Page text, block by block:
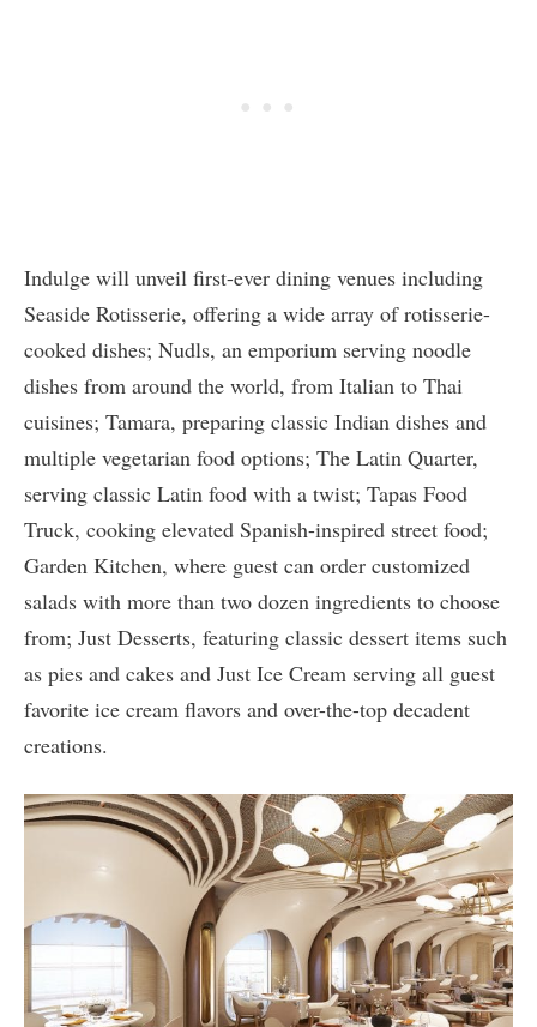
Indulge will unveil first-ever dining venues including
Seaside Rotisserie, offering a wide array of rotisserie-
cooked dishes; Nudls, an emporium serving noodle
dishes from around the world, from Italian to Thai
cuisines; Tamara, preparing classic Indian dishes and
multiple vegetarian food options; The Latin Quarter,
serving classic Latin food with a twist; Tapas Food
Truck, cooking elevated Spanish-inspired street food;
Garden Kitchen, where guest can order customized
salads with more than two dozen ingredients to choose
from; Just Desserts, featuring classic dessert items such
as pies and cakes and Just Ice Cream serving all guest
favorite ice cream flavors and over-the-top decadent
creations.